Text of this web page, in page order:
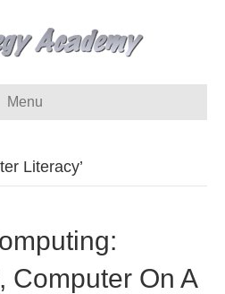
Menu
Literacy’
Computer On A